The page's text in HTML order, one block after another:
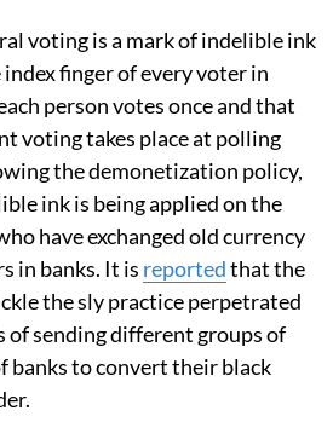
voting is a mark of indelible ink
finger of every voter in
person votes once and that
voting takes place at polling
the demonetization policy,
ink is being applied on the
have exchanged old currency
in banks. It is reportedthat the
the sly practice perpetrated
of sending different groups of
banks to convert their black